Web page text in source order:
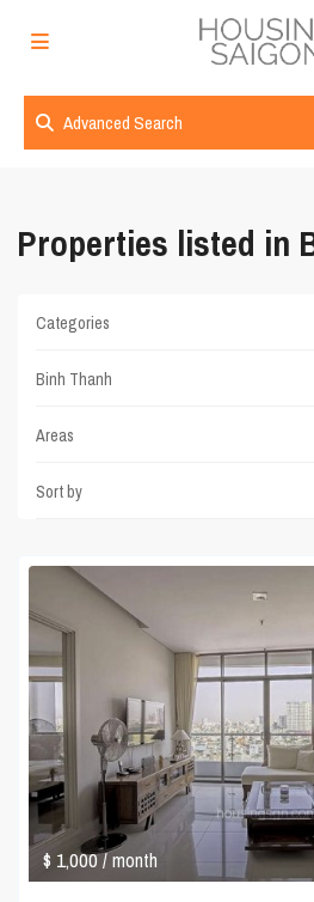
Advanced Search
Properties listed in
Categories
Binh Thanh
Areas
Sort by
$ 1,000/ month